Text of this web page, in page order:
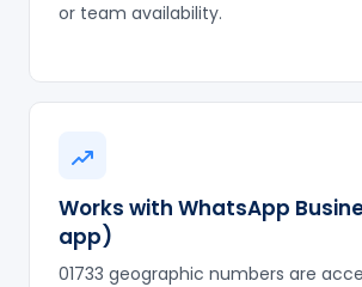
or team availability.
Works with WhatsApp
app)
01733 geographic numbers are